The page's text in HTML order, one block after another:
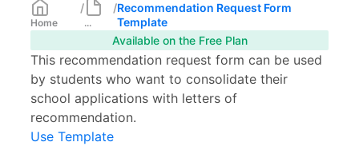
Home
/
...
/Recommendation Request Form
Template
Available on the Free Plan
This recommendation request form can be used
by students who want to consolidate their
school applications with letters of
recommendation.
Use Template